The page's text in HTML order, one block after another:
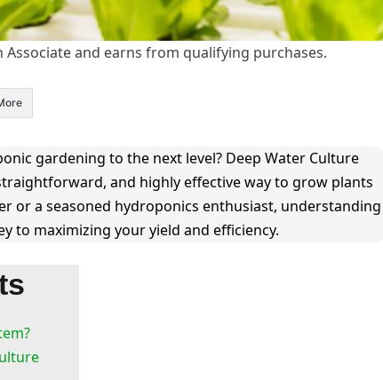
and earns from qualifying purchases.
gardening to the next level? Deep Water Culture
and highly effective way to grow plants
or a seasoned hydroponics enthusiast, understanding
to maximizing your yield and efficiency.